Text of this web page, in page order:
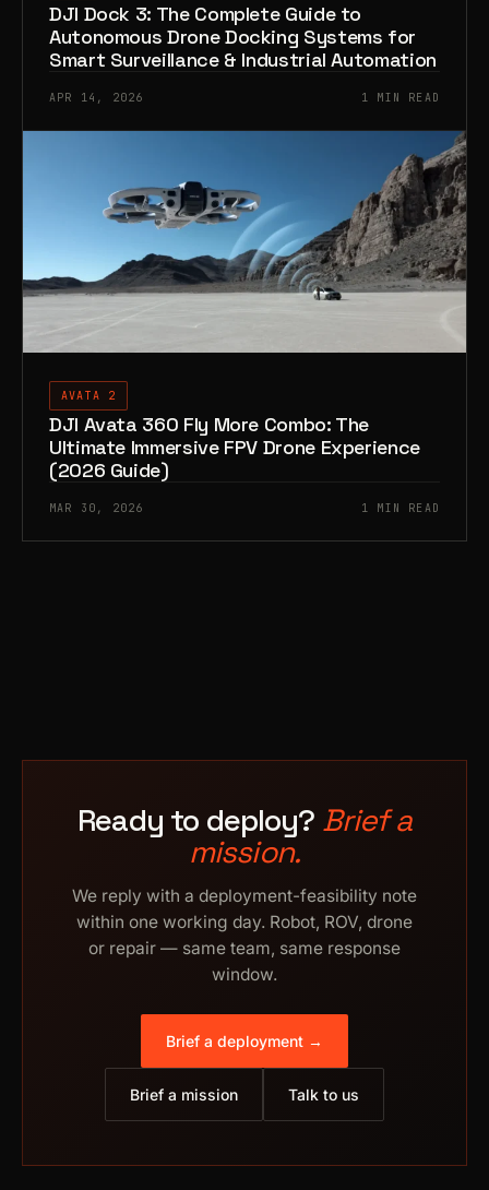
DJI Dock 3: The Complete Guide to
Autonomous Drone Docking Systems for
Smart Surveillance & Industrial Automation
APR 14, 2026 1 MIN READ
AVATA 2
DJI Avata 360 Fly More Combo: The
Ultimate Immersive FPV Drone Experience
(2026 Guide)
MAR 30, 2026 1 MIN READ
Ready to deploy? Brief a
mission.
We reply with a deployment-feasibility note
within one working day. Robot, ROV, drone
or repair — same team, same response
window.
Brief a deployment →
Brief a mission Talk to us